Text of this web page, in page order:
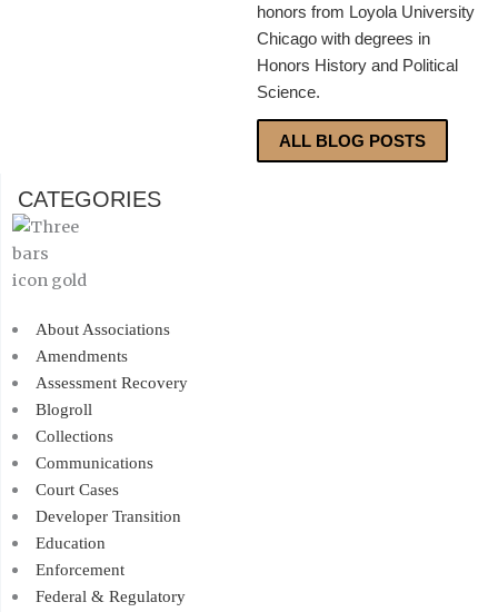
honors from Loyola University
Chicago with degrees in
Honors History and Political
Science.
ALL BLOG POSTS
CATEGORIES
About Associations
Amendments
Assessment Recovery
Blogroll
Collections
Communications
Court Cases
Developer Transition
Education
Enforcement
Federal & Regulatory